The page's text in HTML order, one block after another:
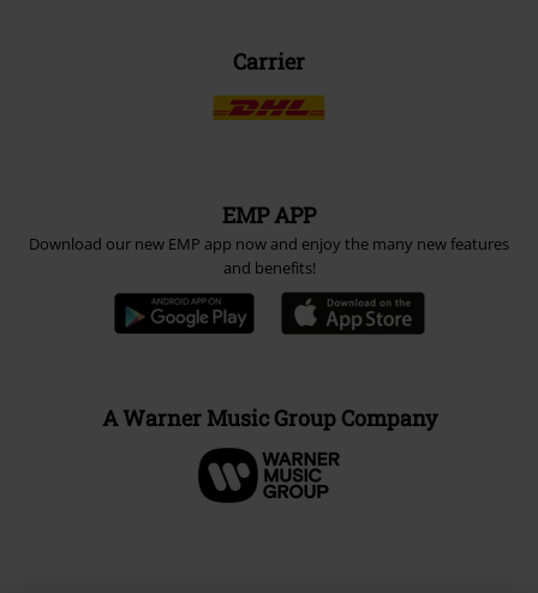
Carrier
EMP APP
Download our new EMP app now and enjoy the many new features
and benefits!
A Warner Music Group Company